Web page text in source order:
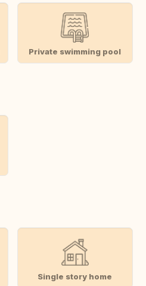
Private swimming pool
Single story home